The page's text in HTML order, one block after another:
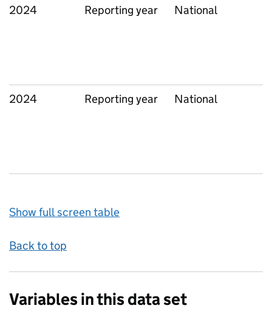
2024 Reporting year National
2024 Reporting year National
Show full screen table
Back to top
Variables in this data set